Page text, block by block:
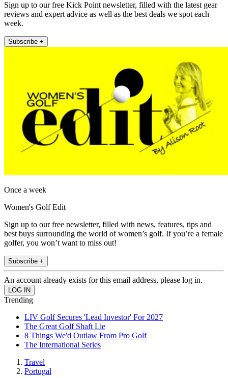
Sign up to our free Kick Point newsletter, filled with the latest gear
reviews and expert advice as well as the best deals we spot each
week.
Subscribe +
Once a week
Women's Golf Edit
Sign up to our free newsletter, filled with news, features, tips and
best buys surrounding the world of women’s golf. If you’re a female
golfer, you won’t want to miss out!
Subscribe +
An account already exists for this email address, please log in.
Trending
LIV Golf Secures 'Lead Investor' For 2027
The Great Golf Shaft Lie
8 Things We'd Outlaw From Pro Golf
The International Series
Travel
Portugal